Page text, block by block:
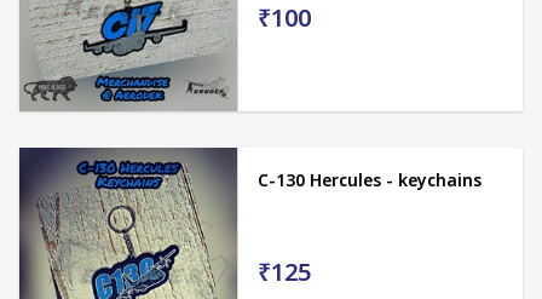
₹100
C-130 Hercules - keychains
₹125